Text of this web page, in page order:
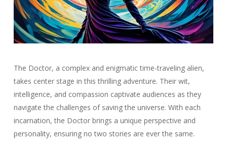
The Doctor, a complex and enigmatic time-traveling alien,
takes center stage in this thrilling adventure. Their wit,
intelligence, and compassion captivate audiences as they
navigate the challenges of saving the universe. With each
incarnation, the Doctor brings a unique perspective and
personality, ensuring no two stories are ever the same.